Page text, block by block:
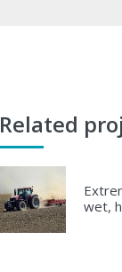
Related
wet,